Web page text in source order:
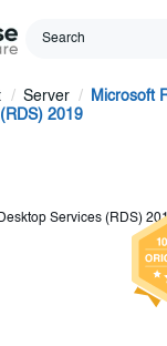
Server
Microsoft
2019